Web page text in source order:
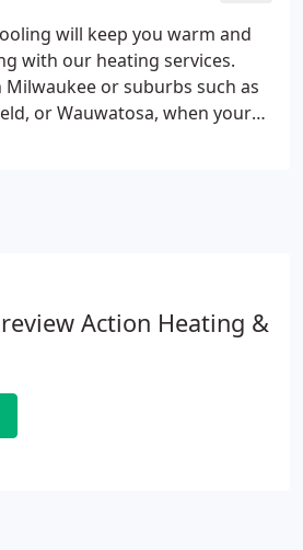
will keep you warm and
with our heating services.
or suburbs such as
or Wauwatosa, when your
Action Heating &